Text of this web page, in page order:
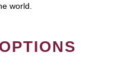
world.